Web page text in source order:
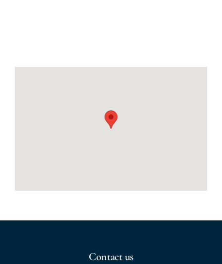
Contact us